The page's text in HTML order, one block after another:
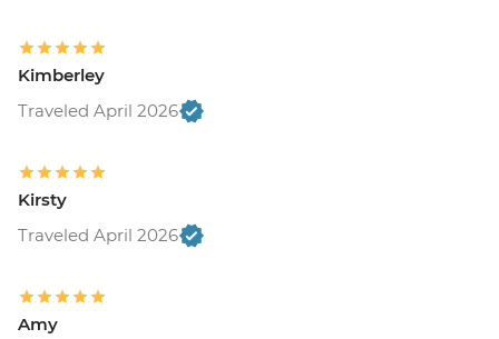
Kimberley
Traveled April 2026
Kirsty
Traveled April 2026
Amy